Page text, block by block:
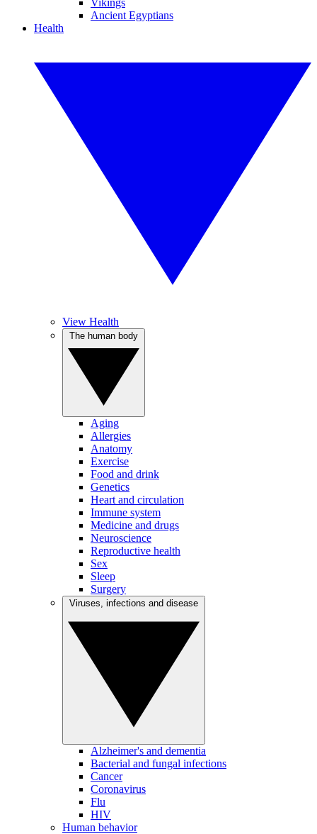
Vikings
Ancient Egyptians
Health
View Health
Aging
Allergies
Anatomy
Exercise
Food and drink
Genetics
Heart and circulation
Immune system
Medicine and drugs
Neuroscience
Reproductive health
Sex
Sleep
Surgery
Alzheimer's and dementia
Bacterial and fungal infections
Cancer
Coronavirus
Flu
HIV
Human behavior